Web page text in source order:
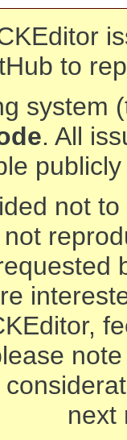
to
system
. All
not
next